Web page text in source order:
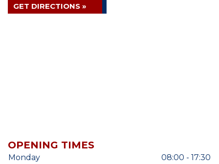
GET DIRECTIONS »
OPENING TIMES
Monday
08:00 - 17:30